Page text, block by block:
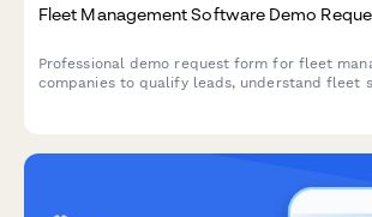
Fleet Management Software Demo
Professional demo request form for fleet
companies to qualify leads, understand fleet